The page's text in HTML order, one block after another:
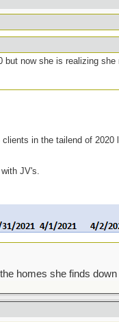
now she is realizing
in the tailend of
JV's.
homes she finds down